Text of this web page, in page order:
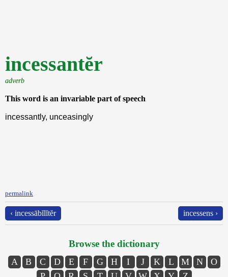
incessantĕr
adverb
This word is an invariable part of speech
incessantly, unceasingly
permalink
‹ incessābĭlĭtĕr incessens ›
Browse the dictionary
A B C D E F G H I J K L M N
O